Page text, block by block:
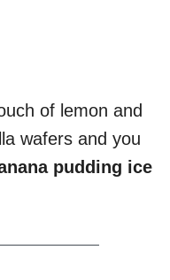
of lemon and
wafers and you
pudding ice